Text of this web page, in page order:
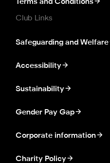
Terms and Conditions
Club Links
Safeguarding and Welfare
Accessibility
Sustainability
Gender Pay Gap
Corporate information
Charity Policy